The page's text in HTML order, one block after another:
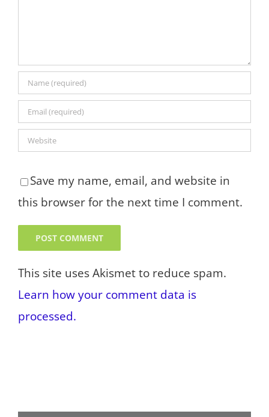
Save my name, email, and website in
this browser for the next time I comment.
This site uses Akismet to reduce spam.
Learn how your comment data is
processed.